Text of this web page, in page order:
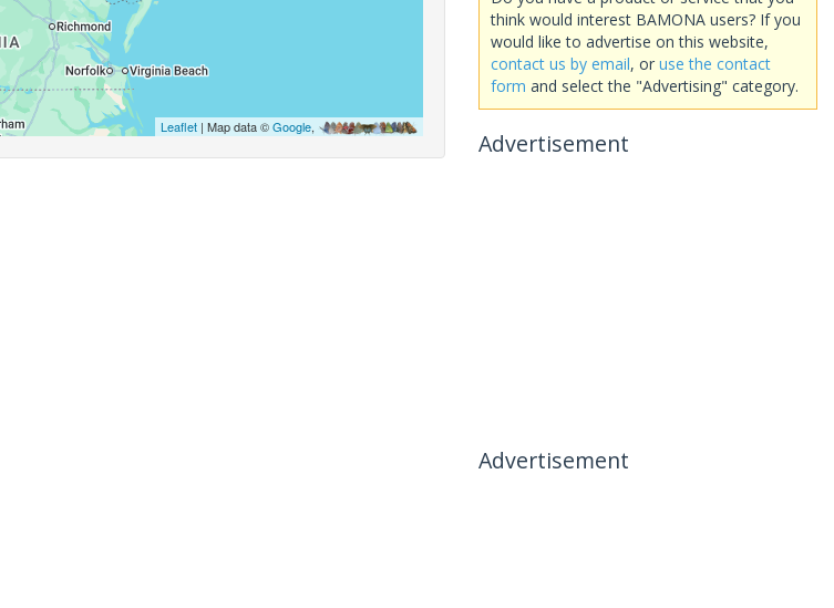
Leaflet| Map data ©Google,
think would interest BAMONA users? If you
would like to advertise on this website,
contact us by email, or use the contact
form and select the "Advertising" category.
Advertisement
Advertisement